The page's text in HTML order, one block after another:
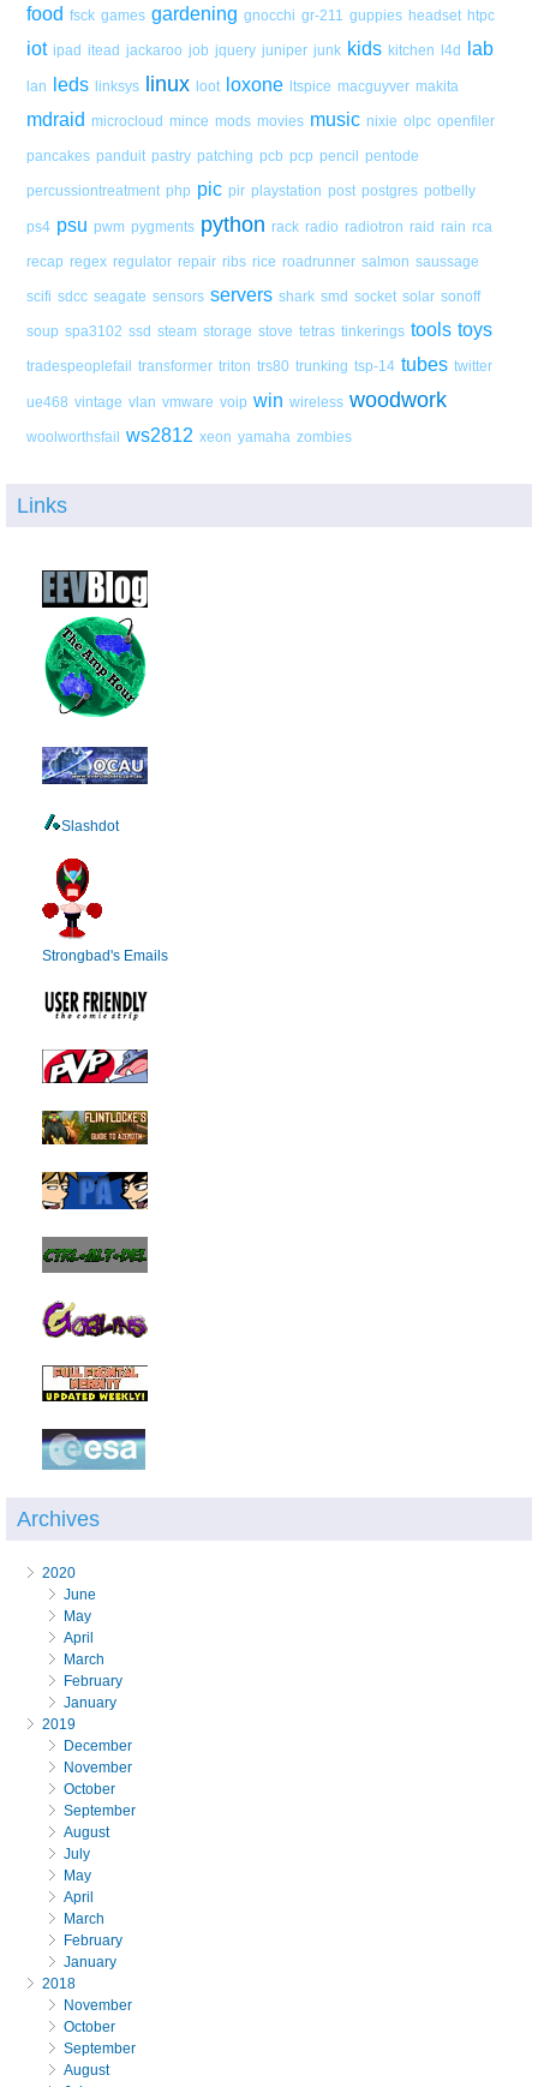
food fsck games gardening gnocchi gr-211 guppies headset htpc
iot ipad itead jackaroo job jquery juniper junk kids kitchen l4d lab
lan leds linksys linux loot loxone ltspice macguyver makita
mdraid microcloud mince mods movies music nixie olpc openfiler
pancakes panduit pastry patching pcb pcp pencil pentode
percussiontreatment php pic pir playstation post postgres potbelly
ps4 psu pwm pygments python rack radio radiotron raid rain rca
recap regex regulator repair ribs rice roadrunner salmon saussage
scifi sdcc seagate sensors servers shark smd socket solar sonoff
soup spa3102 ssd steam storage stove tetras tinkerings tools toys
tradespeoplefail transformer triton trs80 trunking tsp-14 tubes twitter
ue468 vintage vlan vmware voip win wireless woodwork
woolworthsfail ws2812 xeon yamaha zombies
Links
Slashdot
Strongbad's Emails
Archives
2020
June
May
April
March
February
January
2019
December
November
October
September
August
July
May
April
March
February
January
2018
November
October
September
August